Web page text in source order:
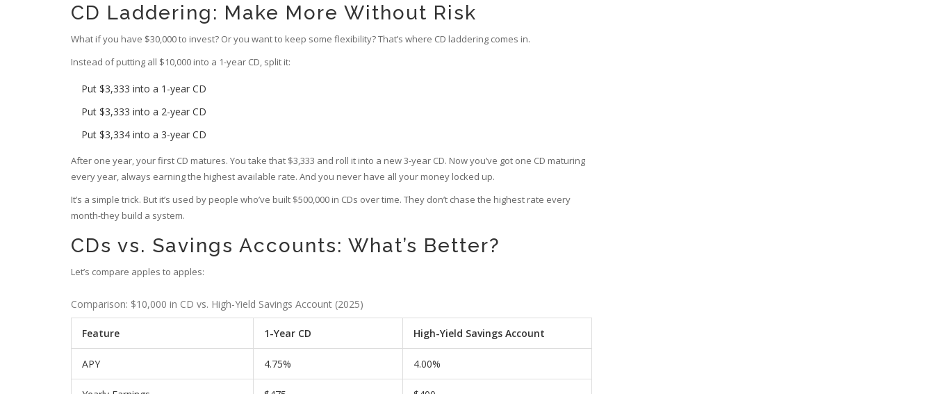
CD Laddering: Make More Without Risk
What if you have $30,000 to invest? Or you want to keep some flexibility? That’s where CD laddering comes in.
Instead of putting all $10,000 into a 1-year CD, split it:
Put $3,333 into a 1-year CD
Put $3,333 into a 2-year CD
Put $3,334 into a 3-year CD
After one year, your first CD matures. You take that $3,333 and roll it into a new 3-year CD. Now you’ve got one CD maturing
every year, always earning the highest available rate. And you never have all your money locked up.
It’s a simple trick. But it’s used by people who’ve built $500,000 in CDs over time. They don’t chase the highest rate every
month-they build a system.
CDs vs. Savings Accounts: What’s Better?
Let’s compare apples to apples:
Comparison: $10,000 in CD vs. High-Yield Savings Account (2025)
Feature 1-Year CD High-Yield Savings Account
APY 4.75% 4.00%